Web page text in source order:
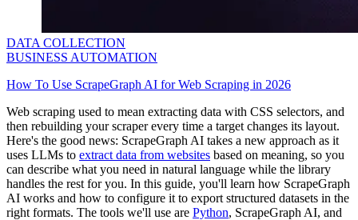
DATA COLLECTION
BUSINESS AUTOMATION
How To Use ScrapeGraph AI for Web Scraping in 2026
Web scraping used to mean extracting data with CSS selectors, and
then rebuilding your scraper every time a target changes its layout.
Here's the good news: ScrapeGraph AI takes a new approach as it
uses LLMs to extract data from websites based on meaning, so you
can describe what you need in natural language while the library
handles the rest for you. In this guide, you'll learn how ScrapeGraph
AI works and how to configure it to export structured datasets in the
right formats. The tools we'll use are Python, ScrapeGraph AI, and